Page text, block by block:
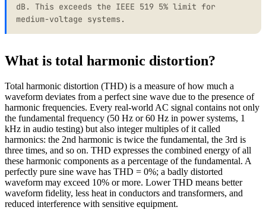
dB. This exceeds the IEEE 519 5% limit for
medium-voltage systems.
What is total harmonic distortion?
Total harmonic distortion (THD) is a measure of how much a
waveform deviates from a perfect sine wave due to the presence of
harmonic frequencies. Every real-world AC signal contains not only
the fundamental frequency (50 Hz or 60 Hz in power systems, 1
kHz in audio testing) but also integer multiples of it called
harmonics: the 2nd harmonic is twice the fundamental, the 3rd is
three times, and so on. THD expresses the combined energy of all
these harmonic components as a percentage of the fundamental. A
perfectly pure sine wave has THD = 0%; a badly distorted
waveform may exceed 10% or more. Lower THD means better
waveform fidelity, less heat in conductors and transformers, and
reduced interference with sensitive equipment.